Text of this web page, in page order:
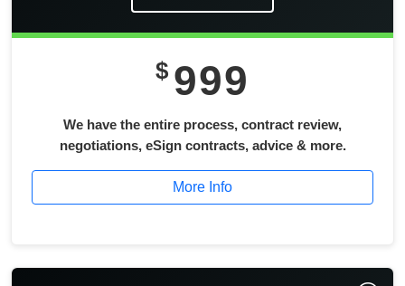
$ 999
We have the entire process, contract review,
negotiations, eSign contracts, advice & more.
More Info